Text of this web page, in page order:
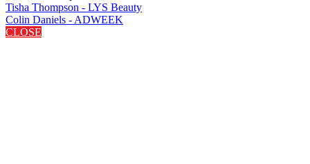
Tisha Thompson - LYS Beauty
Colin Daniels - ADWEEK
CLOSE